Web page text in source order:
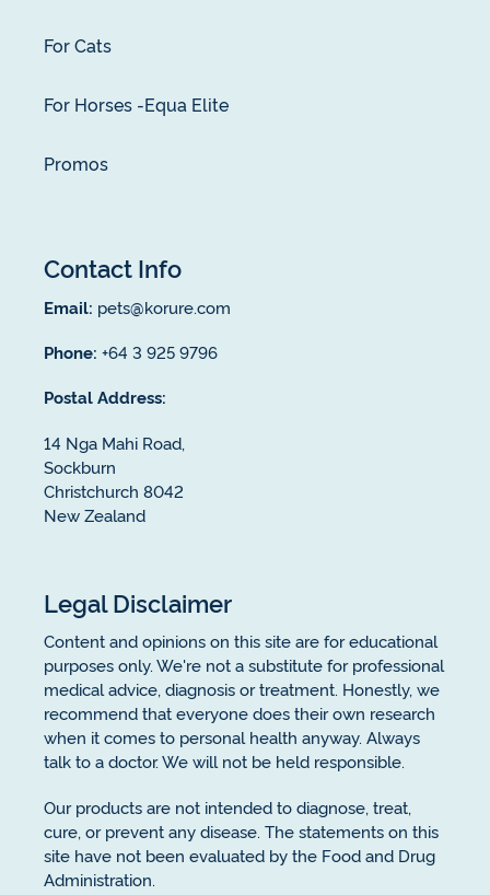
For Cats
For Horses -Equa Elite
Promos
Contact Info
Email: pets@korure.com
Phone: +64 3 925 9796
Postal Address:
14 Nga Mahi Road,
Sockburn
Christchurch 8042
New Zealand
Legal Disclaimer
Content and opinions on this site are for educational
purposes only. We're not a substitute for professional
medical advice, diagnosis or treatment. Honestly, we
recommend that everyone does their own research
when it comes to personal health anyway. Always
talk to a doctor. We will not be held responsible.
Our products are not intended to diagnose, treat,
cure, or prevent any disease. The statements on this
site have not been evaluated by the Food and Drug
Administration.